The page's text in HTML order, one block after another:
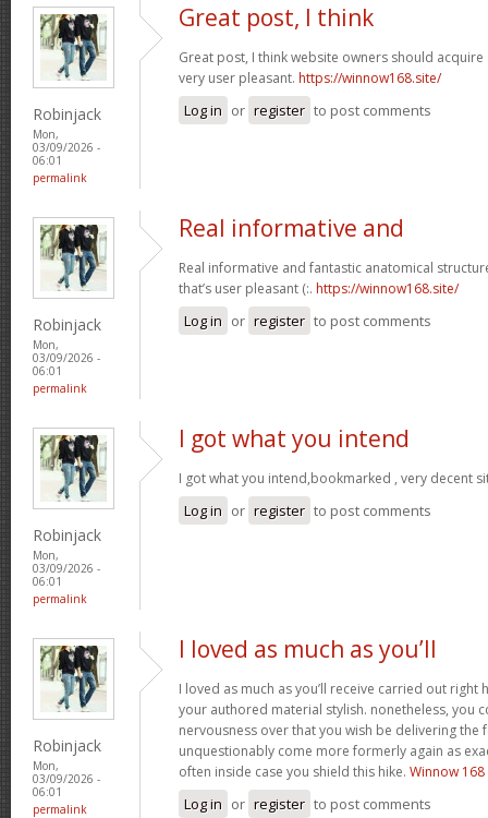
Robinjack
Mon,
03/09/2026 -
06:01
permalink
Great post, I think
Great post, I think website owners should
very user pleasant. https://winnow168.site/
Log in or register to post comments
Robinjack
Mon,
03/09/2026 -
06:01
permalink
Real informative and
Real informative and fantastic anatomical
that’s user pleasant (:. https://winnow168.site/
Log in or register to post comments
Robinjack
Mon,
03/09/2026 -
06:01
permalink
I got what you intend
I got what you intend,bookmarked , very decent
Log in or register to post comments
Robinjack
Mon,
03/09/2026 -
06:01
permalink
I loved as much as you’ll
I loved as much as you’ll receive carried out right
your authored material stylish. nonetheless, you
nervousness over that you wish be delivering the
unquestionably come more formerly again as
often inside case you shield this hike. Winnow 168
Log in or register to post comments